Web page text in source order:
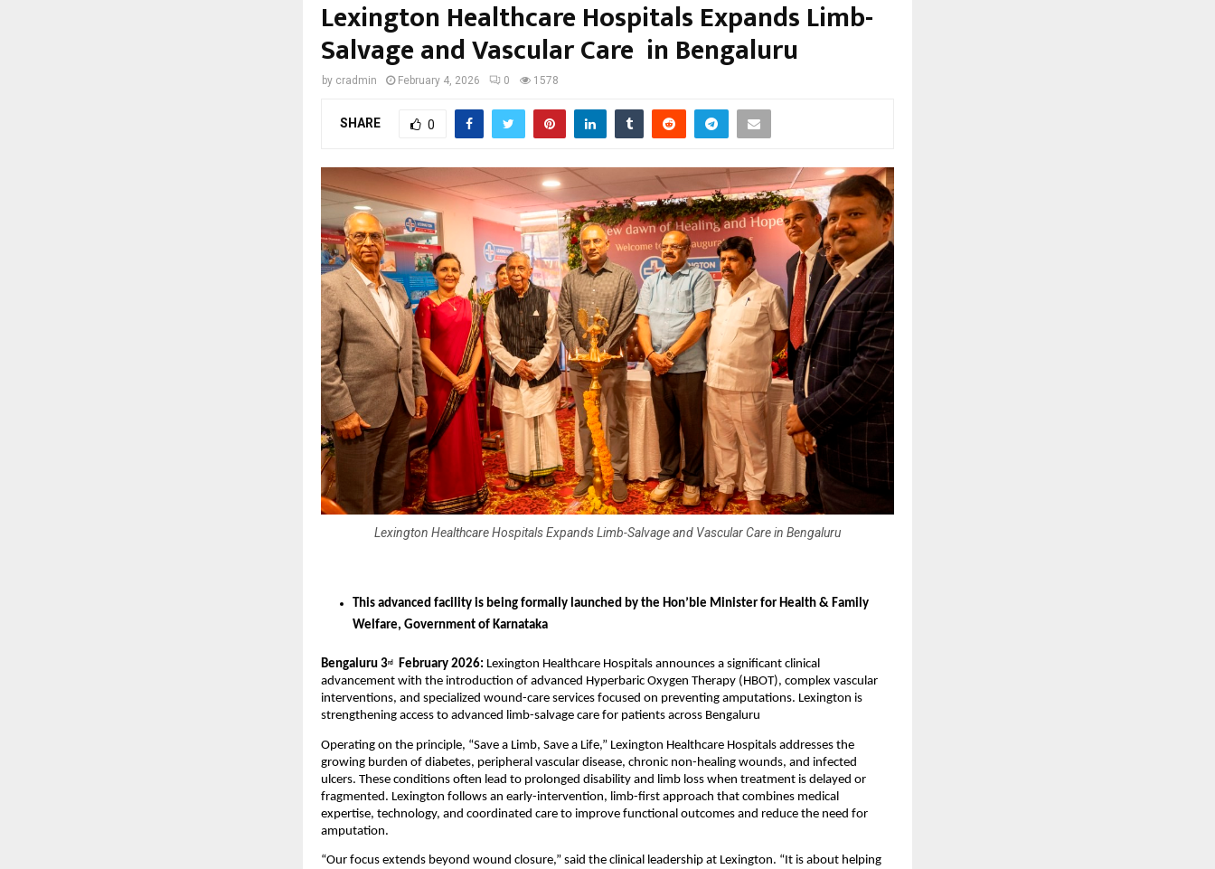
Lexington Healthcare Hospitals Expands Limb-
Salvage and Vascular Care in Bengaluru
by cradmin February 4, 2026 0 1578
SHARE 0
Lexington Healthcare Hospitals Expands Limb-Salvage and Vascular Care in Bengaluru
This advanced facility is being formally launched by the Hon’ble Minister for Health & Family
Welfare, Government of Karnataka
Bengaluru 3rd February 2026: Lexington Healthcare Hospitals announces a significant clinical
advancement with the introduction of advanced Hyperbaric Oxygen Therapy (HBOT), complex vascular
interventions, and specialized wound-care services focused on preventing amputations. Lexington is
strengthening access to advanced limb-salvage care for patients across Bengaluru
Operating on the principle, “Save a Limb, Save a Life,” Lexington Healthcare Hospitals addresses the
growing burden of diabetes, peripheral vascular disease, chronic non-healing wounds, and infected
ulcers. These conditions often lead to prolonged disability and limb loss when treatment is delayed or
fragmented. Lexington follows an early-intervention, limb-first approach that combines medical
expertise, technology, and coordinated care to improve functional outcomes and reduce the need for
amputation.
“Our focus extends beyond wound closure,” said the clinical leadership at Lexington. “It is about helping